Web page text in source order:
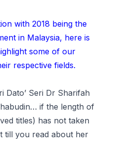
with 2018 being the
in Malaysia, here is
some of our
respective fields.
Dato’ Seri Dr Sharifah
if the length of
titles) has not taken
till you read about her